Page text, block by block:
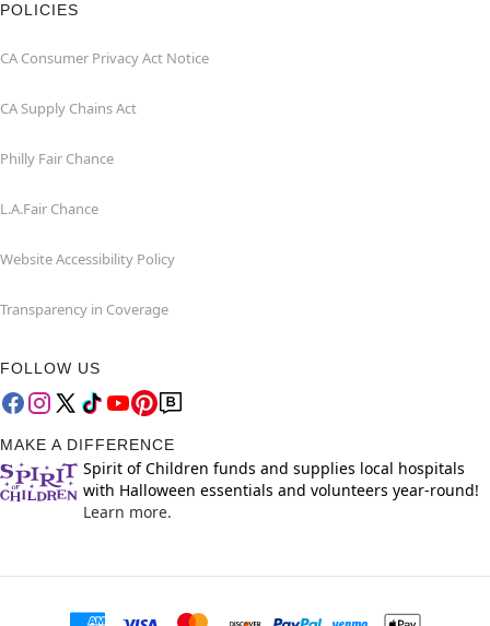
POLICIES
CA Consumer Privacy Act Notice
CA Supply Chains Act
Philly Fair Chance
L.A.Fair Chance
Website Accessibility Policy
Transparency in Coverage
FOLLOW US
MAKE A DIFFERENCE
Spirit of Children funds and supplies local hospitals
with Halloween essentials and volunteers year-round!
Learn more.